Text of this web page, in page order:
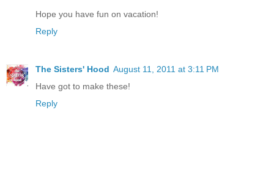
Hope you have fun on vacation!
Reply
The Sisters' Hood August 11, 2011 at 3:11 PM
Have got to make these!
Reply